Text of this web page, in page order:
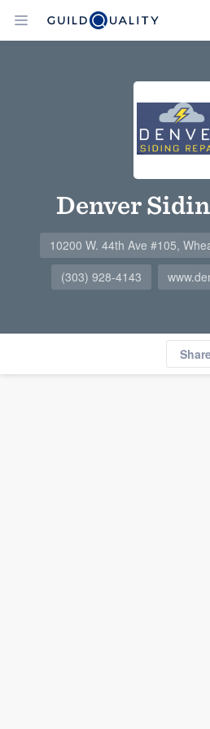
Denver
10200 W. 44th Ave #105,
(303) 928-4143